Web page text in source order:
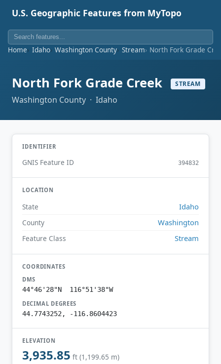
U.S. Geographic Features from MyTopo
Home Idaho Washington County Stream North Fork Grade
North Fork Grade Creek STREAM
Washington County · Idaho
IDENTIFIER
GNIS Feature ID 394832
LOCATION
State Idaho
County Washington
Feature Class Stream
COORDINATES
DMS
44°46'28"N 116°51'38"W
DECIMAL DEGREES
44.7743252, -116.8604423
ELEVATION
3,935.85 ft (1,199.65 m)